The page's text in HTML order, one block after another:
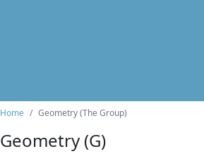
Home Geometry (The Group)
Geometry (G)